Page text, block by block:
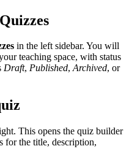
in the left sidebar. You will
teaching space, with status
Draft, Published,Archived, or
This opens the quiz builder
for the title, description,